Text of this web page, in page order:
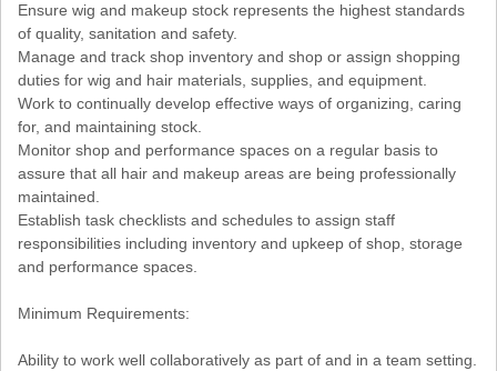
Ensure wig and makeup stock represents the highest standards
of quality, sanitation and safety.
Manage and track shop inventory and shop or assign shopping
duties for wig and hair materials, supplies, and equipment.
Work to continually develop effective ways of organizing, caring
for, and maintaining stock.
Monitor shop and performance spaces on a regular basis to
assure that all hair and makeup areas are being professionally
maintained.
Establish task checklists and schedules to assign staff
responsibilities including inventory and upkeep of shop, storage
and performance spaces.
Minimum Requirements:
Ability to work well collaboratively as part of and in a team setting.